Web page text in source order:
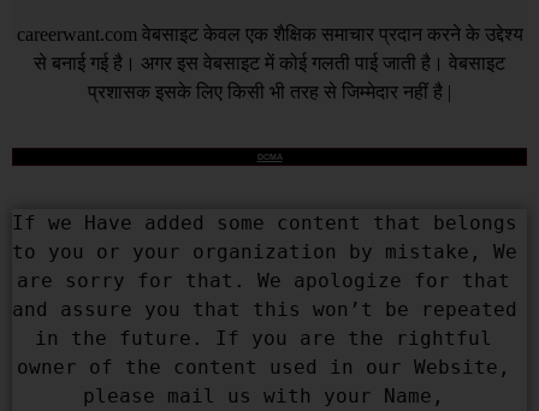
careerwant.com वेबसाइट केवल एक शैक्षिक समाचार प्रदान करने के उद्देश्य
से बनाई गई है। अगर इस वेबसाइट में कोई गलती पाई जाती है। वेबसाइट
प्रशासक इसके लिए किसी भी तरह से जिम्मेदार नहीं है |
DCMA
If we Have added some content that belongs
to you or your organization by mistake, We
are sorry for that. We apologize for that
and assure you that this won’t be repeated
in the future. If you are the rightful
owner of the content used in our Website,
please mail us with your Name,